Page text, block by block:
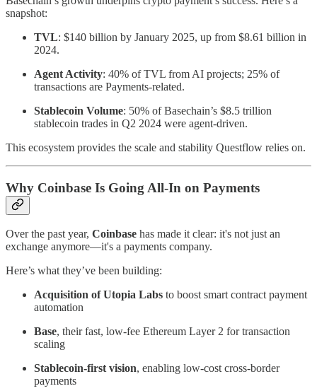
snapshot:
TVL: $140 billion by January 2025, up from $8.61 billion in
2024.
Agent Activity: 40% of TVL from AI projects; 25% of
transactions are Payments-related.
Stablecoin Volume: 50% of Basechain’s $8.5 trillion
stablecoin trades in Q2 2024 were agent-driven.
This ecosystem provides the scale and stability Questflow relies on.
Why Coinbase Is Going All-In on Payments
Over the past year, Coinbase has made it clear: it's not just an
exchange anymore—it's a payments company.
Here’s what they’ve been building:
Acquisition of Utopia Labs to boost smart contract payment
automation
Base, their fast, low-fee Ethereum Layer 2 for transaction
scaling
Stablecoin-first vision, enabling low-cost cross-border
payments